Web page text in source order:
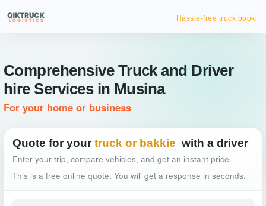
Hassle-free truck booking
Comprehensive Truck and Driver
hire Services in Musina
For your home or business
Quote for your truck or bakkie with a driver
Enter your trip, compare vehicles, and get an instant price.
This is a free online quote. You will get a response in seconds.